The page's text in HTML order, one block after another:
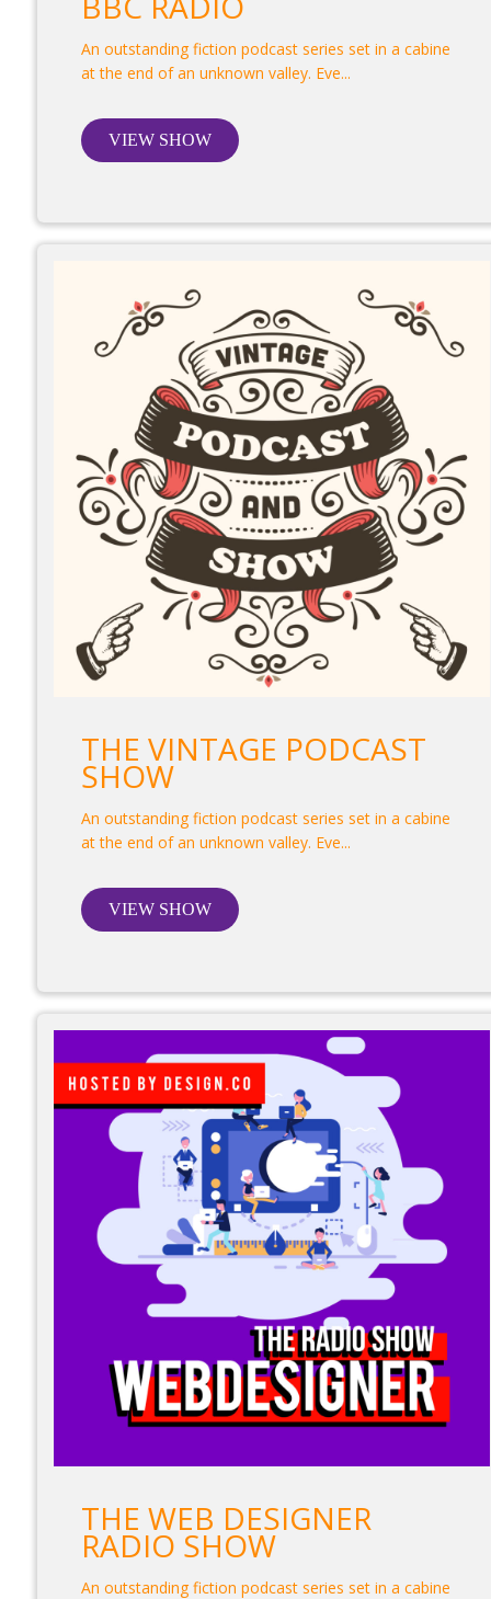
An outstanding fiction podcast series set in a cabine
at the end of an unknown valley. Eve...
VIEW SHOW
THE VINTAGE PODCAST
SHOW
An outstanding fiction podcast series set in a cabine
at the end of an unknown valley. Eve...
VIEW SHOW
THE WEB DESIGNER
RADIO SHOW
An outstanding fiction podcast series set in a cabine